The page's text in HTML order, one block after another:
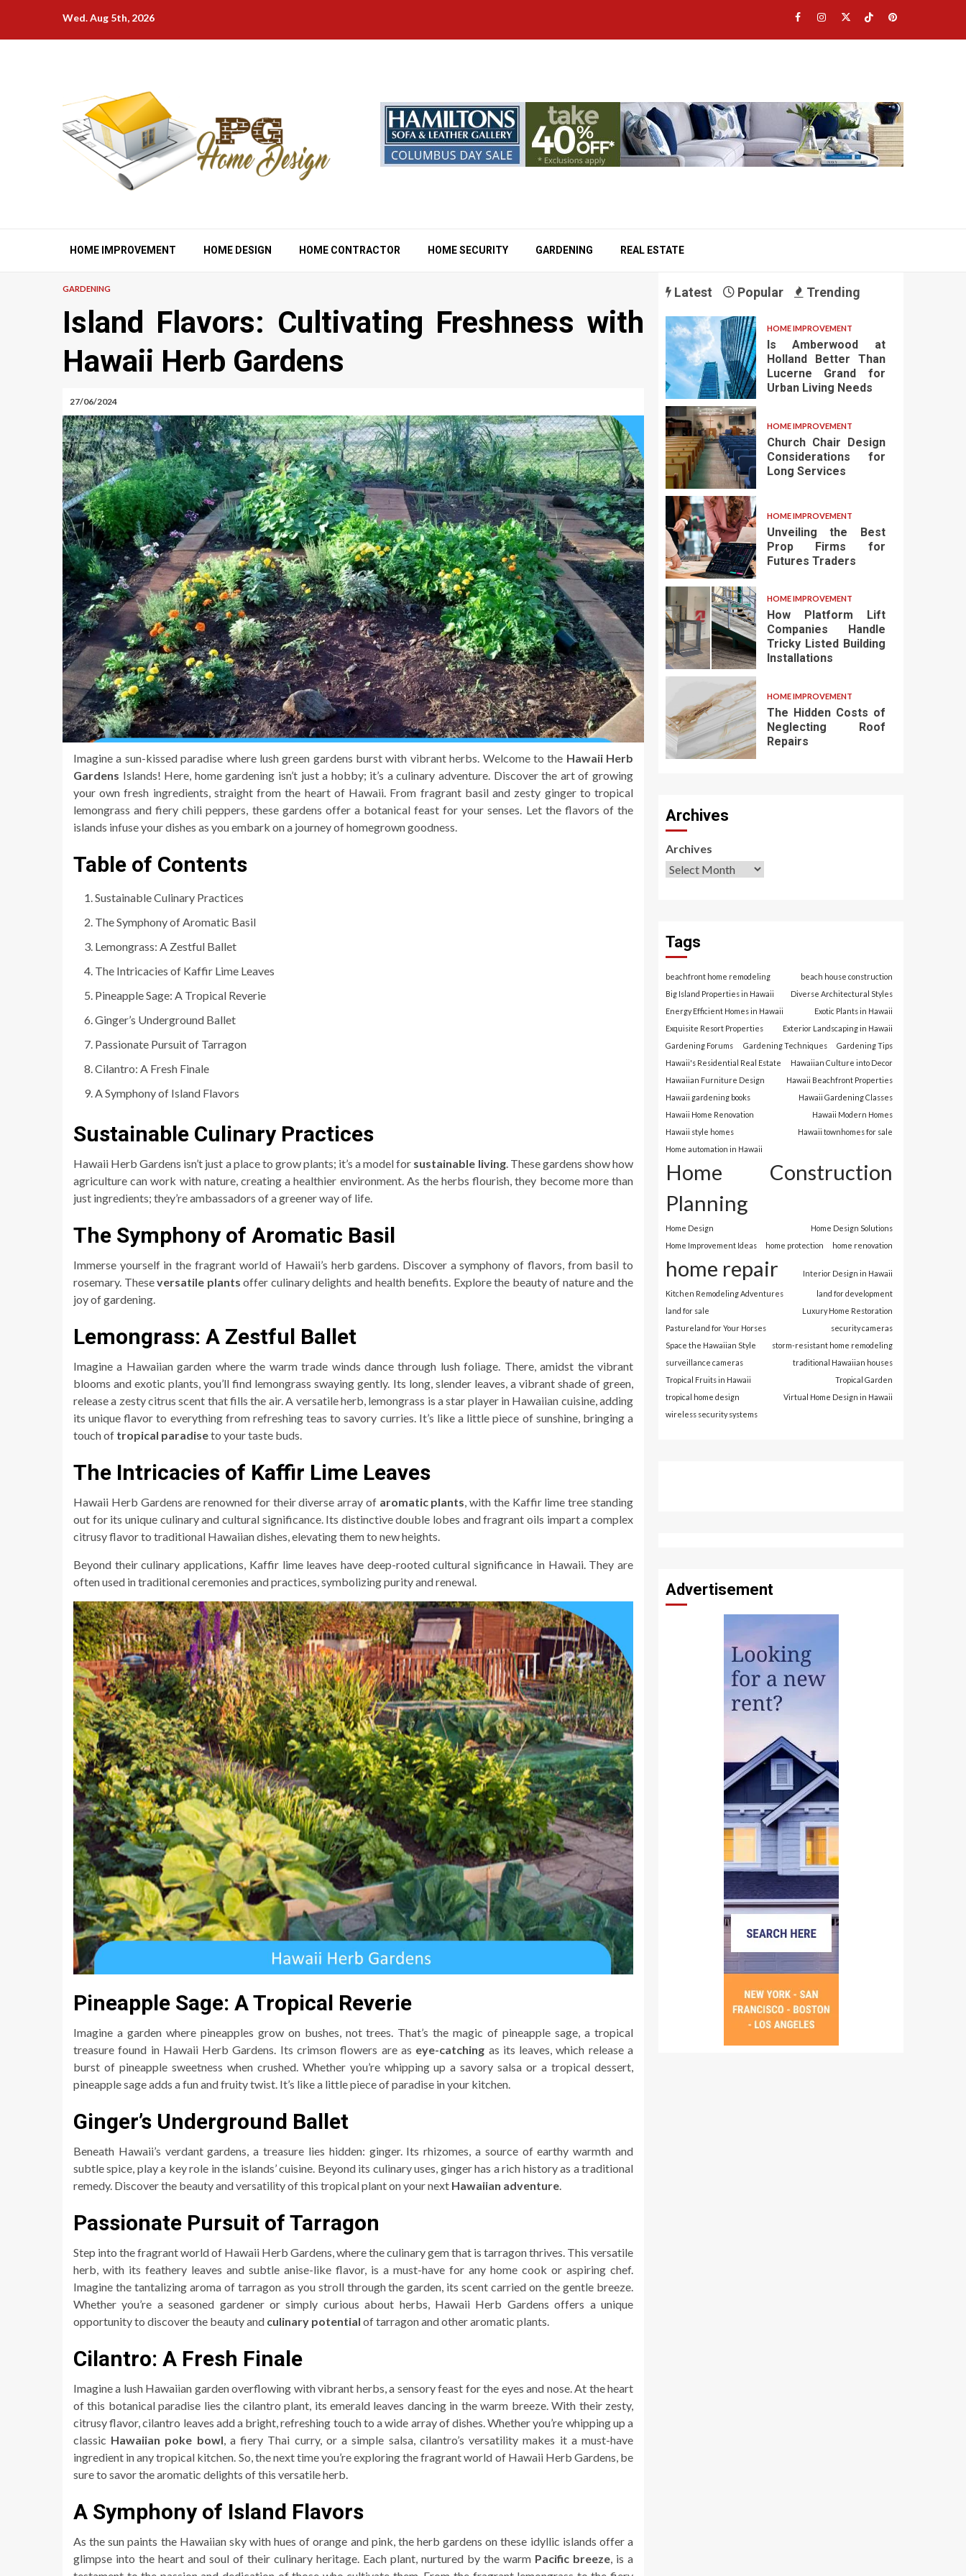
content
Wed. Aug 5th, 2026 Facebook
Instagram
TwitterTikTokPinterest
HOME IMPROVEMENT HOME DESIGN HOME CONTRACTOR HOME SECURITY GARDENING REAL ESTATE
GARDENING
Island Flavors: Cultivating Freshness with
Hawaii Herb Gardens
27/06/2024
Imagine a sun-kissed paradise where lush green gardens burst with vibrant herbs. Welcome to the Hawaii Herb
Gardens Islands! Here, home gardening isn’t just a hobby; it’s a culinary adventure. Discover the art of growing
your own fresh ingredients, straight from the heart of Hawaii. From fragrant basil and zesty ginger to tropical
lemongrass and fiery chili peppers, these gardens offer a botanical feast for your senses. Let the flavors of the
islands infuse your dishes as you embark on a journey of homegrown goodness.
Table of Contents
Sustainable Culinary Practices
The Symphony of Aromatic Basil
Lemongrass: A Zestful Ballet
The Intricacies of Kaffir Lime Leaves
Pineapple Sage: A Tropical Reverie
Ginger’s Underground Ballet
Passionate Pursuit of Tarragon
Cilantro: A Fresh Finale
A Symphony of Island Flavors
Sustainable Culinary Practices
Hawaii Herb Gardens isn’t just a place to grow plants; it’s a model for sustainable living. These gardens show how
agriculture can work with nature, creating a healthier environment. As the herbs flourish, they become more than
just ingredients; they’re ambassadors of a greener way of life.
The Symphony of Aromatic Basil
Immerse yourself in the fragrant world of Hawaii’s herb gardens. Discover a symphony of flavors, from basil to
rosemary. Theseversatile plants offer culinary delights and health benefits. Explore the beauty of nature and the
joy of gardening.
Lemongrass: A Zestful Ballet
Imagine a Hawaiian garden where the warm trade winds dance through lush foliage. There, amidst the vibrant
blooms and exotic plants, you’ll find lemongrass swaying gently. Its long, slender leaves, a vibrant shade of green,
release a zesty citrus scent that fills the air. A versatile herb, lemongrass is a star player in Hawaiian cuisine, adding
its unique flavor to everything from refreshing teas to savory curries. It’s like a little piece of sunshine, bringing a
touch of tropical paradiseto your taste buds.
The Intricacies of Kaffir Lime Leaves
Hawaii Herb Gardens are renowned for their diverse array of aromatic plants, with the Kaffir lime tree standing
out for its unique culinary and cultural significance. Its distinctive double lobes and fragrant oils impart a complex
citrusy flavor to traditional Hawaiian dishes, elevating them to new heights.
Beyond their culinary applications, Kaffir lime leaves have deep-rooted cultural significance in Hawaii. They are
often used in traditional ceremonies and practices, symbolizing purity and renewal.
Pineapple Sage: A Tropical Reverie
Imagine a garden where pineapples grow on bushes, not trees. That’s the magic of pineapple sage, a tropical
treasure found in Hawaii Herb Gardens. Its crimson flowers are as eye-catching as its leaves, which release a
burst of pineapple sweetness when crushed. Whether you’re whipping up a savory salsa or a tropical dessert,
pineapple sage adds a fun and fruity twist. It’s like a little piece of paradise in your kitchen.
Ginger’s Underground Ballet
Beneath Hawaii’s verdant gardens, a treasure lies hidden: ginger. Its rhizomes, a source of earthy warmth and
subtle spice, play a key role in the islands’ cuisine. Beyond its culinary uses, ginger has a rich history as a traditional
remedy. Discover the beauty and versatility of this tropical plant on your next Hawaiian adventure.
Passionate Pursuit of Tarragon
Step into the fragrant world of Hawaii Herb Gardens, where the culinary gem that is tarragon thrives. This versatile
herb, with its feathery leaves and subtle anise-like flavor, is a must-have for any home cook or aspiring chef.
Imagine the tantalizing aroma of tarragon as you stroll through the garden, its scent carried on the gentle breeze.
Whether you’re a seasoned gardener or simply curious about herbs, Hawaii Herb Gardens offers a unique
opportunity to discover the beauty and culinary potential of tarragon and other aromatic plants.
Cilantro: A Fresh Finale
Imagine a lush Hawaiian garden overflowing with vibrant herbs, a sensory feast for the eyes and nose. At the heart
of this botanical paradise lies the cilantro plant, its emerald leaves dancing in the warm breeze. With their zesty,
citrusy flavor, cilantro leaves add a bright, refreshing touch to a wide array of dishes. Whether you’re whipping up a
classic Hawaiian poke bowl, a fiery Thai curry, or a simple salsa, cilantro’s versatility makes it a must-have
ingredient in any tropical kitchen. So, the next time you’re exploring the fragrant world of Hawaii Herb Gardens, be
sure to savor the aromatic delights of this versatile herb.
A Symphony of Island Flavors
As the sun paints the Hawaiian sky with hues of orange and pink, the herb gardens on these idyllic islands offer a
glimpse into the heart and soul of their culinary heritage. Each plant, nurtured by the warm Pacific breeze, is a
Latest Popular Trending
HOME IMPROVEMENT
Is Amberwood at
Holland Better Than
Lucerne Grand for
Urban Living Needs
HOME IMPROVEMENT
Church Chair Design
Considerations for
Long Services
HOME IMPROVEMENT
Unveiling the Best
Prop Firms for
Futures Traders
HOME IMPROVEMENT
How Platform Lift
Companies Handle
Tricky Listed Building
Installations
HOME IMPROVEMENT
The Hidden Costs of
Neglecting Roof
Repairs
Archives
Archives
Tags
beachfront home remodeling
beach house construction
Big Island Properties in Hawaii
Diverse Architectural Styles
Energy Efficient Homes in Hawaii
Exotic Plants in Hawaii
Exquisite Resort Properties
Exterior Landscaping in Hawaii
Gardening Forums
Gardening Techniques
Gardening Tips
Hawaii's Residential Real Estate
Hawaiian Culture into Decor
Hawaiian Furniture Design
Hawaii Beachfront Properties
Hawaii gardening books
Hawaii Gardening Classes
Hawaii Home Renovation
Hawaii Modern Homes
Hawaii style homes
Hawaii townhomes for sale
Home automation in Hawaii
Home Construction
Planning
Home Design
Home Design Solutions
Home Improvement Ideas
home protection home renovation
home repair Interior Design in Hawaii
Kitchen Remodeling Adventures
land for development
land for sale
Luxury Home Restoration
Pastureland for Your Horses
security cameras
Space the Hawaiian Style
storm-resistant home remodeling
surveillance cameras
traditional Hawaiian houses
Tropical Fruits in Hawaii
Tropical Garden
tropical home design
Virtual Home Design in Hawaii
wireless security systems
Advertisement